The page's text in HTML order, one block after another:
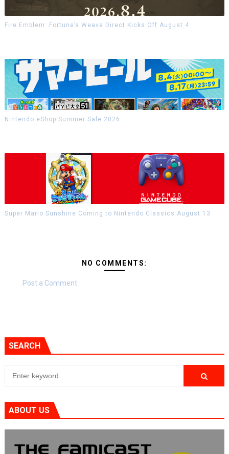
Fire Emblem: Fortune’s Weave Direct Kicks Off August 4
Nintendo eShop Summer Sale 2026
Super Mario Sunshine Coming to Nintendo Classics August 13
NO COMMENTS:
Post a Comment
SEARCH
ABOUT US